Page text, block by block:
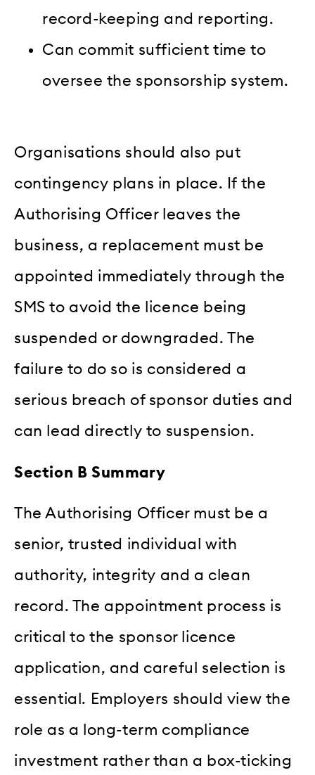
record-keeping and reporting.
Can commit sufficient time to
oversee the sponsorship system.
Organisations should also put
contingency plans in place. If the
Authorising Officer leaves the
business, a replacement must be
appointed immediately through the
SMS to avoid the licence being
suspended or downgraded. The
failure to do so is considered a
serious breach of sponsor duties and
can lead directly to suspension.
Section B Summary
The Authorising Officer must be a
senior, trusted individual with
authority, integrity and a clean
record. The appointment process is
critical to the sponsor licence
application, and careful selection is
essential. Employers should view the
role as a long-term compliance
investment rather than a box-ticking